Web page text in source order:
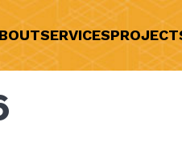
SERVICES